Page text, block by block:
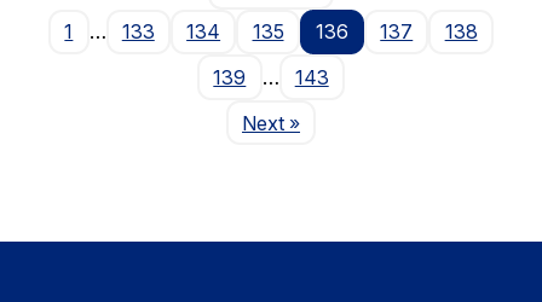
1
… 133 134 135 136 137
138
139
…
143
NextPage
»